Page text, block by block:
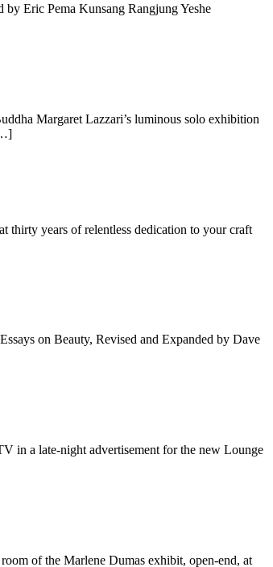
Eric Pema Kunsang Rangjung Yeshe
Margaret Lazzari’s luminous solo exhibition
thirty years of relentless dedication to your craft
on Beauty, Revised and Expanded by Dave
in a late-night advertisement for the new Lounge
of the Marlene Dumas exhibit, open-end, at